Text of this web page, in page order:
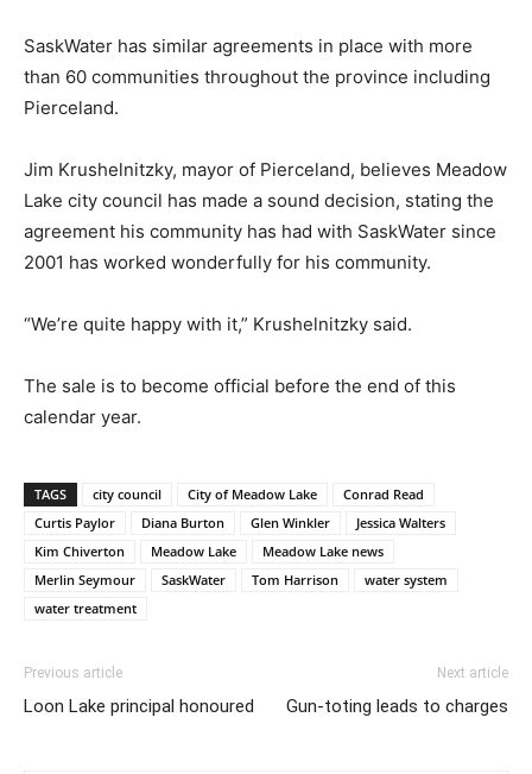
SaskWater has similar agreements in place with more
than 60 communities throughout the province including
Pierceland.
Jim Krushelnitzky, mayor of Pierceland, believes Meadow
Lake city council has made a sound decision, stating the
agreement his community has had with SaskWater since
2001 has worked wonderfully for his community.
“We’re quite happy with it,” Krushelnitzky said.
The sale is to become official before the end of this
calendar year.
TAGS city council City of Meadow Lake
Conrad Read
Curtis Paylor
Diana Burton Glen Winkler
Jessica Walters
Kim Chiverton
Meadow Lake
Meadow Lake news
Merlin Seymour
SaskWater Tom Harrison
water system
water treatment
Previous article
Loon Lake principal honoured
Next article
Gun-toting leads to charges